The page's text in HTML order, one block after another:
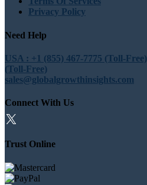
Privacy Policy
Need Help
USA : +1 (855) 467-7775 (Toll-Free)
(Toll-Free)
sales@globalgrowthinsights.com
Connect With Us
Trust Online